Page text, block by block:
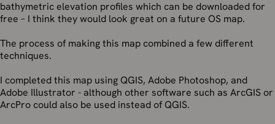
bathymetric elevation profiles which can be downloaded for
free – I think they would look great on a future OS map.
The process of making this map combined a few different
techniques.
I completed this map using QGIS, Adobe Photoshop, and
Adobe Illustrator - although other software such as ArcGIS or
ArcPro could also be used instead of QGIS.